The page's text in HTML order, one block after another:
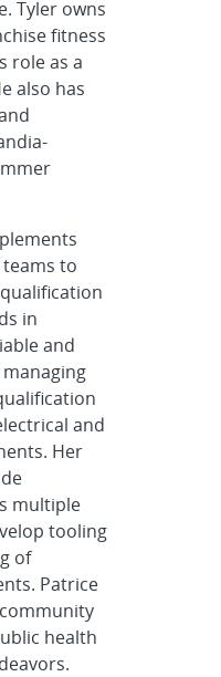
Tyler owns
fitness
role as a
also has
to
in
and
and
Her
multiple
tooling
of
Patrice
health